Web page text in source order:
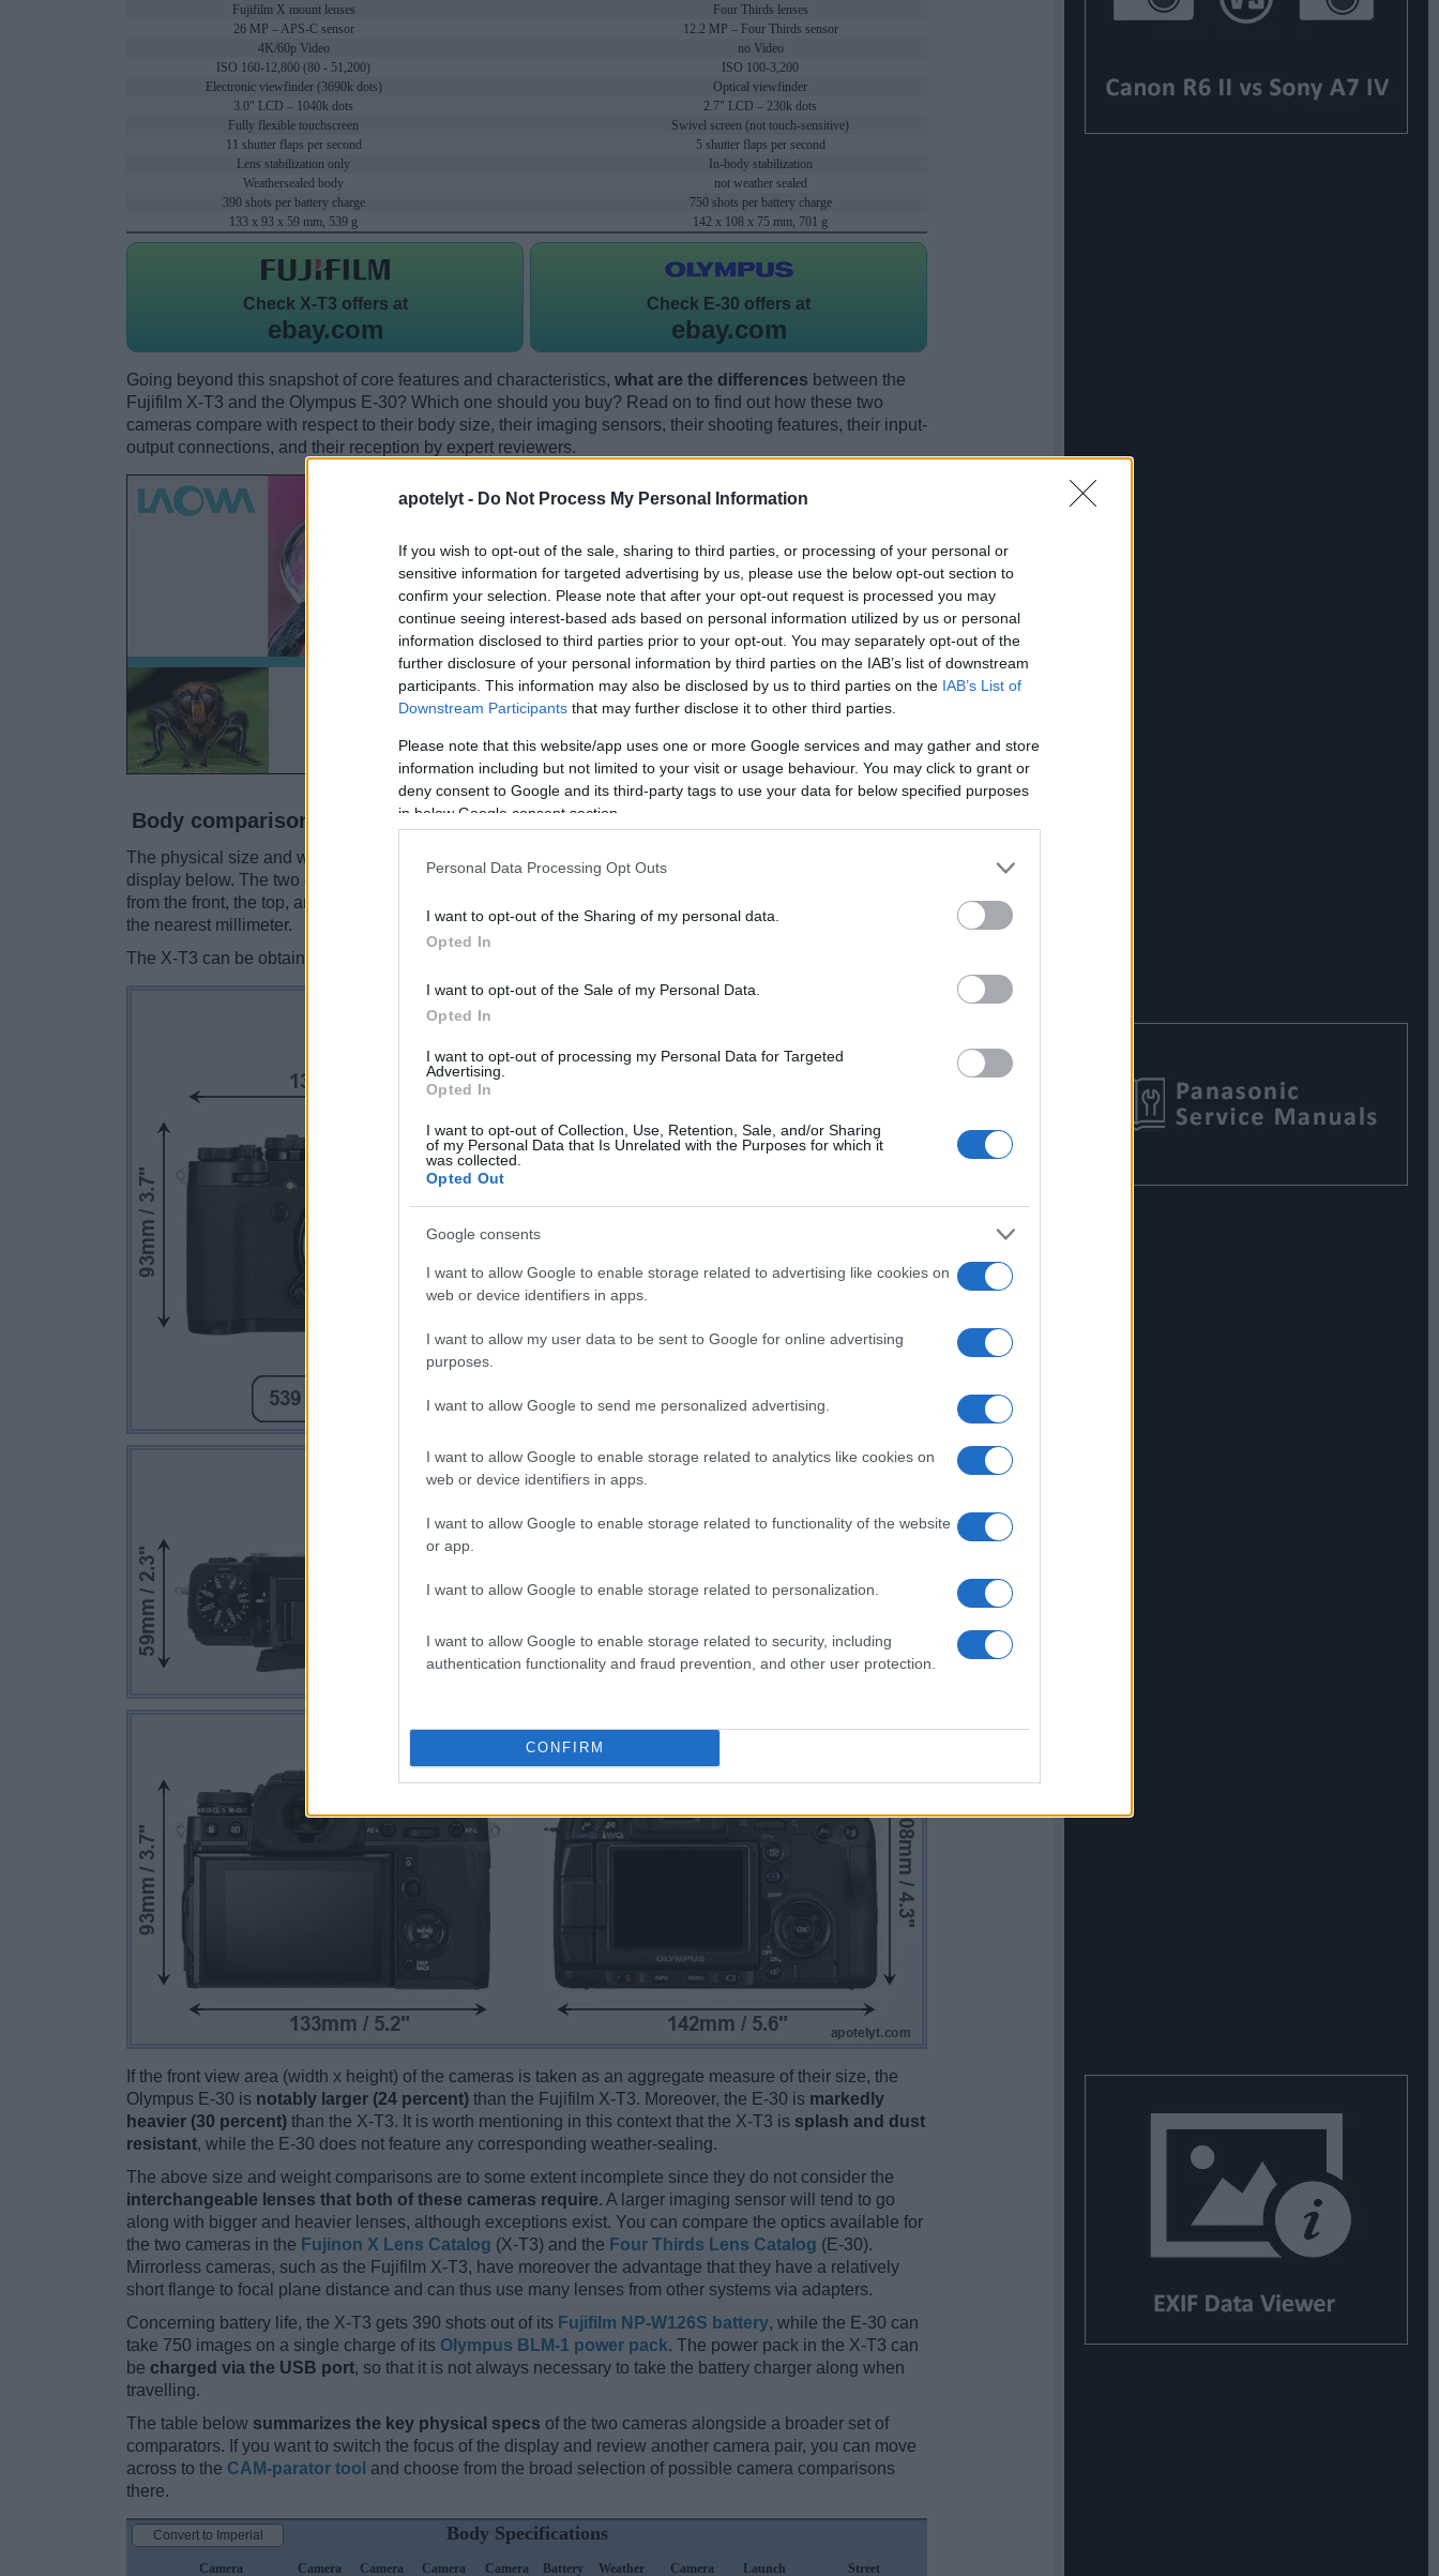
apotelyt - Do Not Process My Personal Information
If you wish to opt-out of the sale, sharing to third parties, or processing of your personal or
sensitive information for targeted advertising by us, please use the below opt-out section to
confirm your selection. Please note that after your opt-out request is processed you may
continue seeing interest-based ads based on personal information utilized by us or personal
information disclosed to third parties prior to your opt-out. You may separately opt-out of the
further disclosure of your personal information by third parties on the IAB’s list of downstream
participants. This information may also be disclosed by us to third parties on the IAB’s List of
Downstream Participants that may further disclose it to other third parties.
Please note that this website/app uses one or more Google services and may gather and store
information including but not limited to your visit or usage behaviour. You may click to grant or
deny consent to Google and its third-party tags to use your data for below specified purposes
in below Google consent section.
Personal Data Processing Opt Outs
I want to opt-out of the Sharing of my personal data.
Opted In
I want to opt-out of the Sale of my Personal Data.
Opted In
I want to opt-out of processing my Personal Data for Targeted
Advertising.
Opted In
I want to opt-out of Collection, Use, Retention, Sale, and/or Sharing
of my Personal Data that Is Unrelated with the Purposes for which it
was collected.
Opted Out
Google consents
I want to allow Google to enable storage related to advertising like cookies on
web or device identifiers in apps.
I want to allow my user data to be sent to Google for online advertising
purposes.
I want to allow Google to send me personalized advertising.
I want to allow Google to enable storage related to analytics like cookies on
web or device identifiers in apps.
I want to allow Google to enable storage related to functionality of the website
or app.
I want to allow Google to enable storage related to personalization.
I want to allow Google to enable storage related to security, including
authentication functionality and fraud prevention, and other user protection.
CONFIRM
Fujifilm X mount lenses
Four Thirds lenses
26 MP – APS-C sensor
12.2 MP – Four Thirds sensor
4K/60p Video
no Video
ISO 160-12,800 (80 - 51,200)
ISO 100-3,200
Electronic viewfinder (3690k dots)
Optical viewfinder
3.0" LCD – 1040k dots
2.7" LCD – 230k dots
Fully flexible touchscreen
Swivel screen (not touch-sensitive)
11 shutter flaps per second
5 shutter flaps per second
Lens stabilization only
In-body stabilization
Weathersealed body
not weather sealed
390 shots per battery charge
750 shots per battery charge
133 x 93 x 59 mm, 539 g
142 x 108 x 75 mm, 701 g
Check X-T3 offers at
ebay.com
Check E-30 offers at
ebay.com
Going beyond this snapshot of core features and characteristics, what are the differences between the
Fujifilm X-T3 and the Olympus E-30? Which one should you buy? Read on to find out how these two
cameras compare with respect to their body size, their imaging sensors, their shooting features, their input-
output connections, and their reception by expert reviewers.
Body comparison
The physical size and weight of the Fujifilm X-T3 and the Olympus E-30 are illustrated in the side-by-side
display below. The two cameras are presented according to their relative size
from the front, the top, and the rear side are shown. All width, height and depth dimensions are rounded to
the nearest millimeter.
The X-T3 can be obtained in two different
If the front view area (width x height) of the cameras is taken as an aggregate measure of their size, the
Olympus E-30 is notably larger (24 percent) than the Fujifilm X-T3. Moreover, the E-30 is markedly
heavier (30 percent) than the X-T3. It is worth mentioning in this context that the X-T3 is splash and dust
resistant, while the E-30 does not feature any corresponding weather-sealing.
The above size and weight comparisons are to some extent incomplete since they do not consider the
interchangeable lenses that both of these cameras require. A larger imaging sensor will tend to go
along with bigger and heavier lenses, although exceptions exist. You can compare the optics available for
the two cameras in the Fujinon X Lens Catalog (X-T3) and the Four Thirds Lens Catalog (E-30).
Mirrorless cameras, such as the Fujifilm X-T3, have moreover the advantage that they have a relatively
short flange to focal plane distance and can thus use many lenses from other systems via adapters.
Concerning battery life, the X-T3 gets 390 shots out of its Fujifilm NP-W126S battery, while the E-30 can
take 750 images on a single charge of its Olympus BLM-1 power pack. The power pack in the X-T3 can
be charged via the USB port, so that it is not always necessary to take the battery charger along when
travelling.
The table below summarizes the key physical specs of the two cameras alongside a broader set of
comparators. If you want to switch the focus of the display and review another camera pair, you can move
across to the CAM-parator tool and choose from the broad selection of possible camera comparisons
there.
Body Specifications
Camera Camera Camera Camera Camera Battery Weather Camera Launch Street
Convert to Imperial